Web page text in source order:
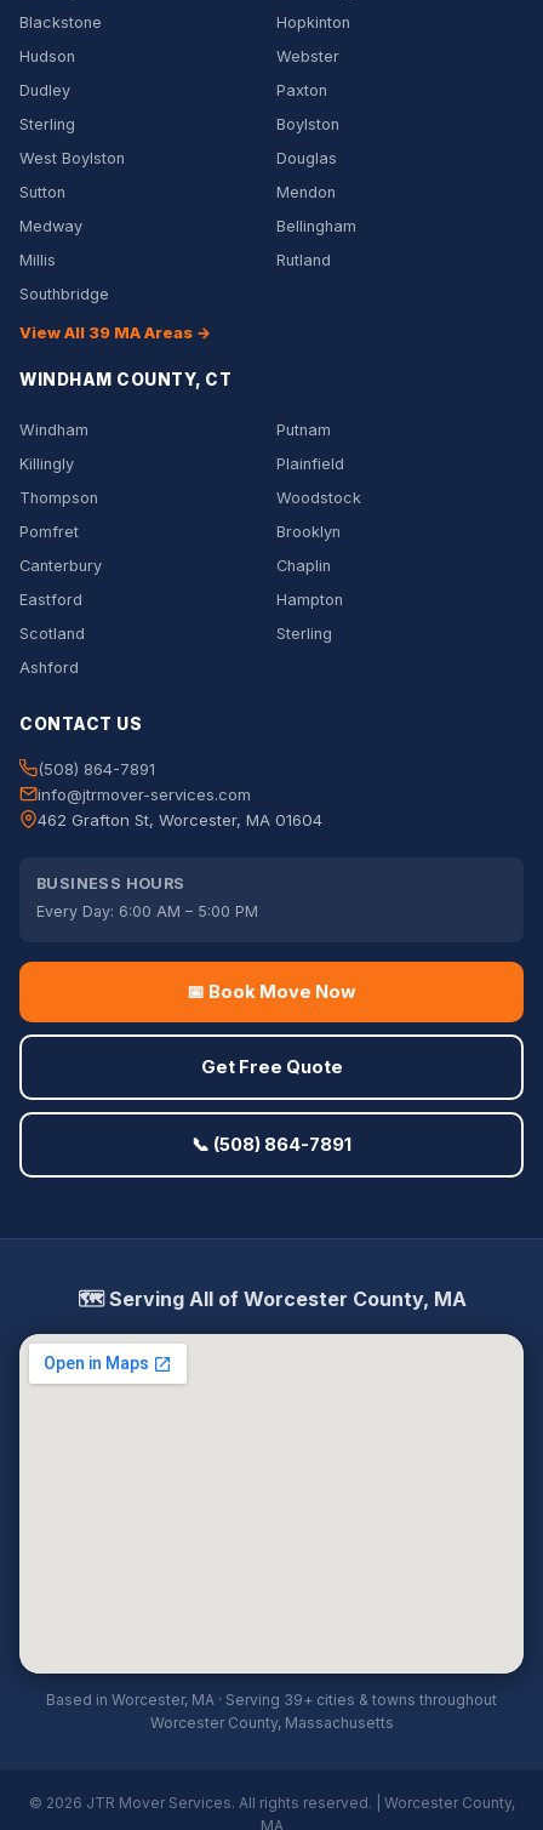
Blackstone
Hopkinton
Hudson
Webster
Dudley
Paxton
Sterling
Boylston
West Boylston
Douglas
Sutton
Mendon
Medway
Bellingham
Millis
Rutland
Southbridge
View All 39 MA Areas →
WINDHAM COUNTY, CT
Windham
Putnam
Killingly
Plainfield
Thompson
Woodstock
Pomfret
Brooklyn
Canterbury
Chaplin
Eastford
Hampton
Scotland
Sterling
Ashford
CONTACT US
(508) 864-7891
info@jtrmover-services.com
462 Grafton St, Worcester, MA 01604
BUSINESS HOURS
Every Day: 6:00 AM – 5:00 PM
📅 Book Move Now
Get Free Quote
📞 (508) 864-7891
🗺️ Serving All of Worcester County, MA
Based in Worcester, MA · Serving 39+ cities & towns throughout
Worcester County, Massachusetts
© 2026 JTR Mover Services. All rights reserved. | Worcester County,
MA